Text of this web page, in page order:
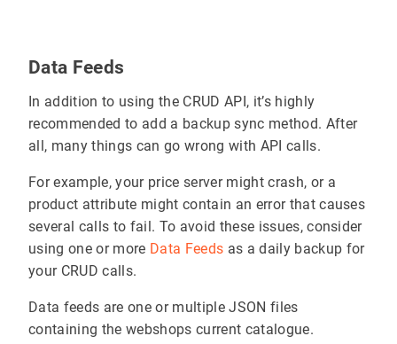
Data Feeds
In addition to using the CRUD API, it’s highly
recommended to add a backup sync method. After
all, many things can go wrong with API calls.
For example, your price server might crash, or a
product attribute might contain an error that causes
several calls to fail. To avoid these issues, consider
using one or more Data Feeds as a daily backup for
your CRUD calls.
Data feeds are one or multiple JSON files
containing the webshops current catalogue.